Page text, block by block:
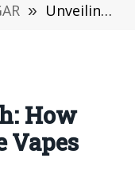
» Unveiling the Truth: How Long Do Disposable Vapes Last?
How
Vapes